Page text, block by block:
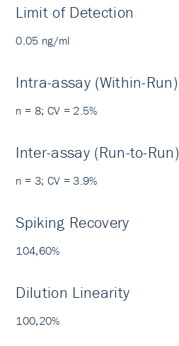
Limit of Detection
0.05 ng/ml
Intra-assay (Within-Run)
n = 8; CV = 2.5%
Inter-assay (Run-to-Run)
n = 3; CV = 3.9%
Spiking Recovery
104,60%
Dilution Linearity
100,20%